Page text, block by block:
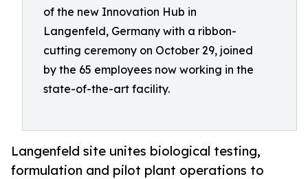
of the new Innovation Hub in
Langenfeld, Germany with a ribbon-
cutting ceremony on October 29, joined
by the 65 employees now working in the
state-of-the-art facility.
Langenfeld site unites biological testing,
formulation and pilot plant operations to